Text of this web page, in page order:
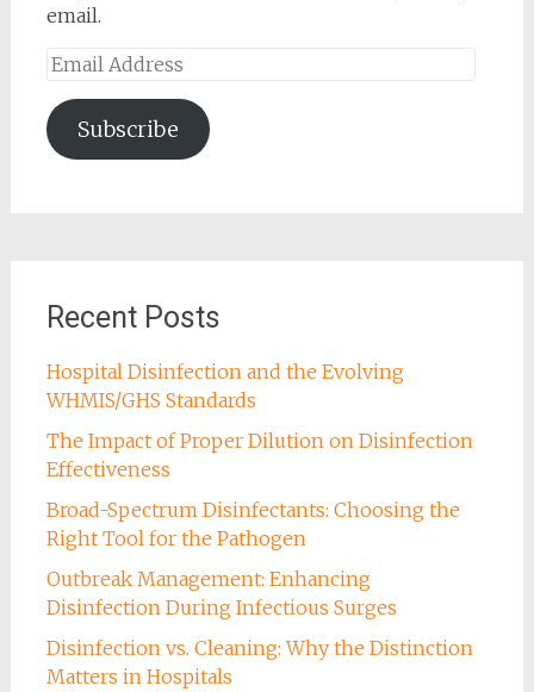
email.
Email
Subscribe
Recent Posts
Hospital Disinfection and the Evolving
WHMIS/GHS Standards
The Impact of Proper Dilution on Disinfection
Effectiveness
Broad-Spectrum Disinfectants: Choosing the
Right Tool for the Pathogen
Outbreak Management: Enhancing
Disinfection During Infectious Surges
Disinfection vs. Cleaning: Why the Distinction
Matters in Hospitals